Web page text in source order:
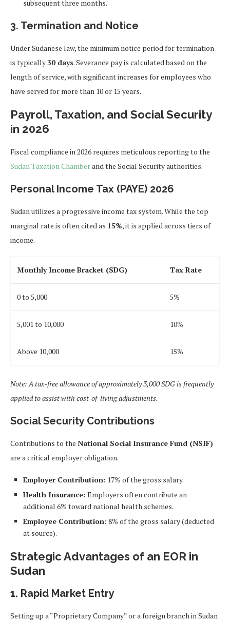
subsequent three months.
3. Termination and Notice
Under Sudanese law, the minimum notice period for termination
is typically30 days. Severance pay is calculated based on the
length of service, with significant increases for employees who
have served for more than 10 or 15 years.
Payroll, Taxation, and Social Security
in 2026
Fiscal compliance in 2026 requires meticulous reporting to the
Sudan Taxation Chamberand the Social Security authorities.
Personal Income Tax (PAYE) 2026
Sudan utilizes a progressive income tax system. While the top
marginal rate is often cited as 15%, it is applied across tiers of
income.
Monthly Income Bracket (SDG) Tax Rate
0 to 5,000 5%
5,001 to 10,000 10%
Above 10,000 15%
Note: A tax-free allowance of approximately 3,000 SDG is frequently
applied to assist with cost-of-living adjustments.
Social Security Contributions
Contributions to the National Social Insurance Fund (NSIF)
are a critical employer obligation.
Employer Contribution: 17% of the gross salary.
Health Insurance: Employers often contribute an
additional 6% toward national health schemes.
Employee Contribution: 8% of the gross salary (deducted
at source).
Strategic Advantages of an EOR in
Sudan
1. Rapid Market Entry
Setting up a “Proprietary Company” or a foreign branch in Sudan